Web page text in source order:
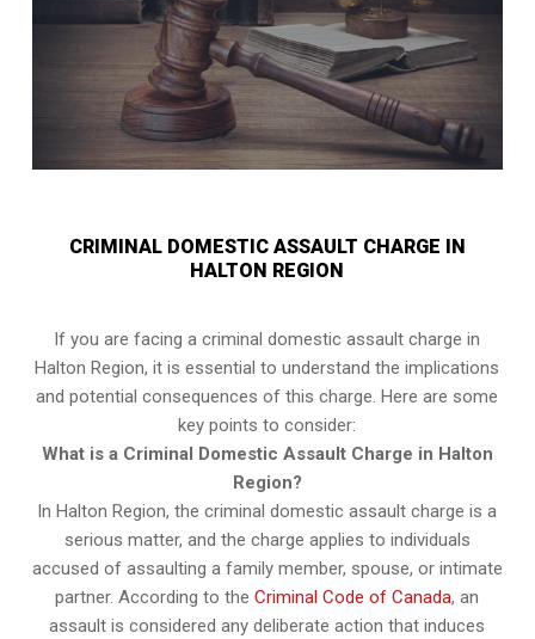
CRIMINAL DOMESTIC ASSAULT CHARGE IN
HALTON REGION
If you are facing a criminal domestic assault charge in
Halton Region, it is essential to understand the implications
and potential consequences of this charge. Here are some
key points to consider:
What is a Criminal Domestic Assault Charge in Halton
Region?
In Halton Region, the criminal domestic assault charge is a
serious matter, and the charge applies to individuals
accused of assaulting a family member, spouse, or intimate
partner. According to theCriminal Code of Canada, an
assault is considered any deliberate action that induces